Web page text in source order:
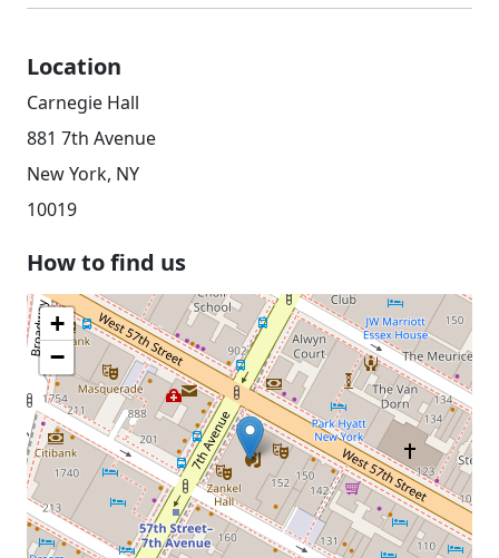
Location
Carnegie Hall
881 7th Avenue
New York, NY
10019
How to find us
+
−